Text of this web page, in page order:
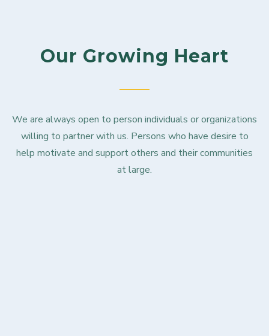
Our Growing Heart
We are always open to person individuals or organizations
willing to partner with us. Persons who have desire to
help motivate and support others and their communities
at large.